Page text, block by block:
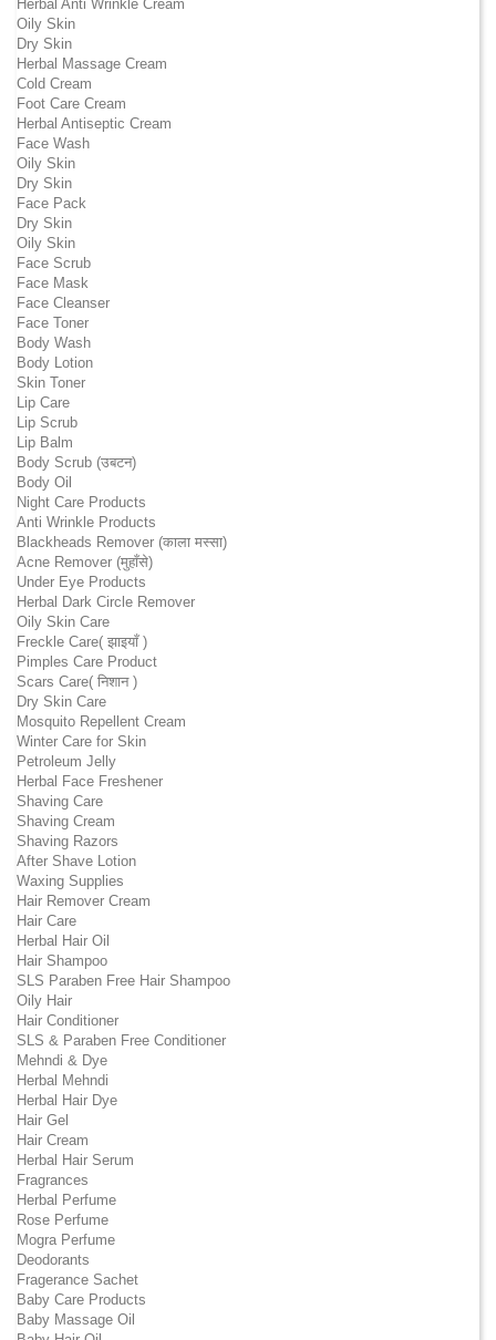
Herbal Anti Wrinkle Cream
Oily Skin
Dry Skin
Herbal Massage Cream
Cold Cream
Foot Care Cream
Herbal Antiseptic Cream
Face Wash
Oily Skin
Dry Skin
Face Pack
Dry Skin
Oily Skin
Face Scrub
Face Mask
Face Cleanser
Face Toner
Body Wash
Body Lotion
Skin Toner
Lip Care
Lip Scrub
Lip Balm
Body Scrub (उबटन)
Body Oil
Night Care Products
Anti Wrinkle Products
Blackheads Remover (काला मस्सा)
Acne Remover (मुहाँसे)
Under Eye Products
Herbal Dark Circle Remover
Oily Skin Care
Freckle Care( झाइयाँ )
Pimples Care Product
Scars Care( निशान )
Dry Skin Care
Mosquito Repellent Cream
Winter Care for Skin
Petroleum Jelly
Herbal Face Freshener
Shaving Care
Shaving Cream
Shaving Razors
After Shave Lotion
Waxing Supplies
Hair Remover Cream
Hair Care
Herbal Hair Oil
Hair Shampoo
SLS Paraben Free Hair Shampoo
Oily Hair
Hair Conditioner
SLS & Paraben Free Conditioner
Mehndi & Dye
Herbal Mehndi
Herbal Hair Dye
Hair Gel
Hair Cream
Herbal Hair Serum
Fragrances
Herbal Perfume
Rose Perfume
Mogra Perfume
Deodorants
Fragerance Sachet
Baby Care Products
Baby Massage Oil